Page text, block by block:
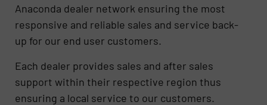
Anaconda dealer network ensuring the most
responsive and reliable sales and service back-
up for our end user customers.
Each dealer provides sales and after sales
support within their respective region thus
ensuring a local service to our customers.